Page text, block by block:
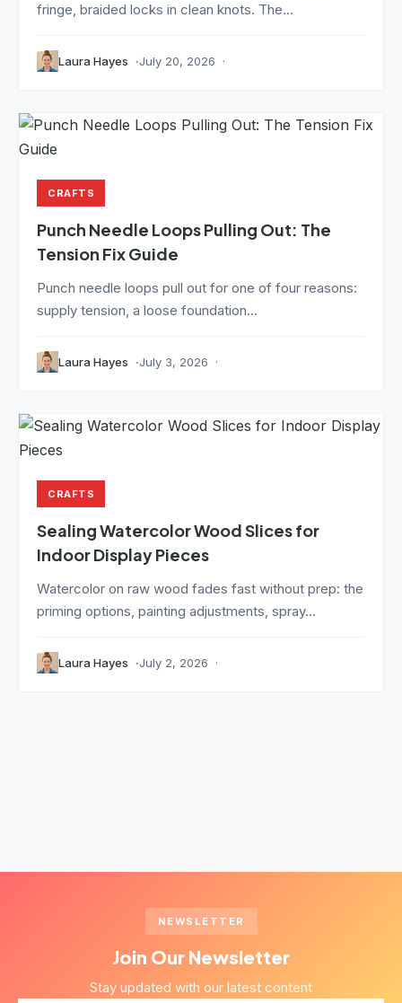
fringe, braided locks in clean knots. The...
Laura Hayes July 20, 2026
CRAFTS
Punch Needle Loops Pulling Out: The
Tension Fix Guide
Punch needle loops pull out for one of four reasons:
supply tension, a loose foundation...
Laura Hayes July 3, 2026
CRAFTS
Sealing Watercolor Wood Slices for
Indoor Display Pieces
Watercolor on raw wood fades fast without prep: the
priming options, painting adjustments, spray...
Laura Hayes July 2, 2026
NEWSLETTER
Join Our Newsletter
Stay updated with our latest content